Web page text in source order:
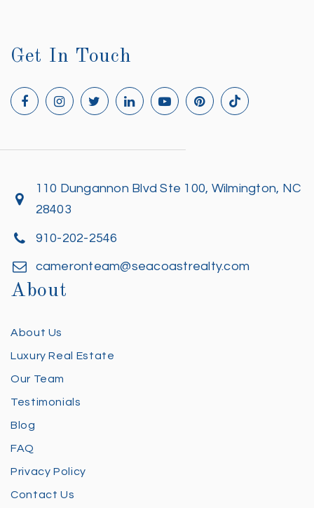
Get In Touch
110 Dungannon Blvd Ste 100, Wilmington, NC
28403
910-202-2546
cameronteam@seacoastrealty.com
About
About Us
Luxury Real Estate
Our Team
Testimonials
Blog
FAQ
Privacy Policy
Contact Us